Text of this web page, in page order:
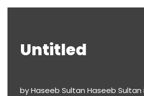
Untitled
by Haseeb Sultan Haseeb Sultan